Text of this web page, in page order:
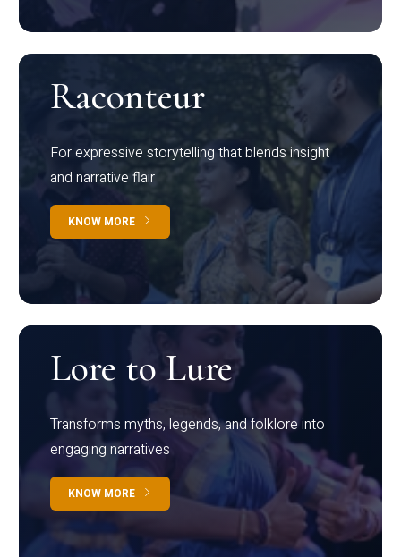
Raconteur
For expressive storytelling that blends insight
and narrative flair
KNOW MORE
Lore to Lure
Transforms myths, legends, and folklore into
engaging narratives
KNOW MORE